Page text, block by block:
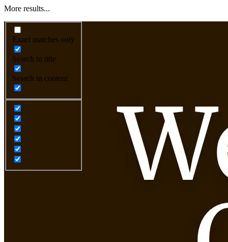
More results...
Exact matches only
Search in title
Search in content